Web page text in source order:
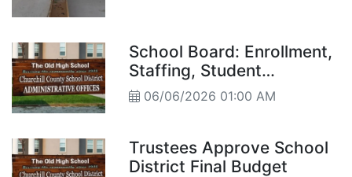
School Board: Enrollment,
Staffing, Student
Highlights, and Year-End
Principal Reports
06/06/2026 01:00 AM
Trustees Approve School
District Final Budget